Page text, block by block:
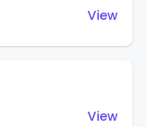
View
View